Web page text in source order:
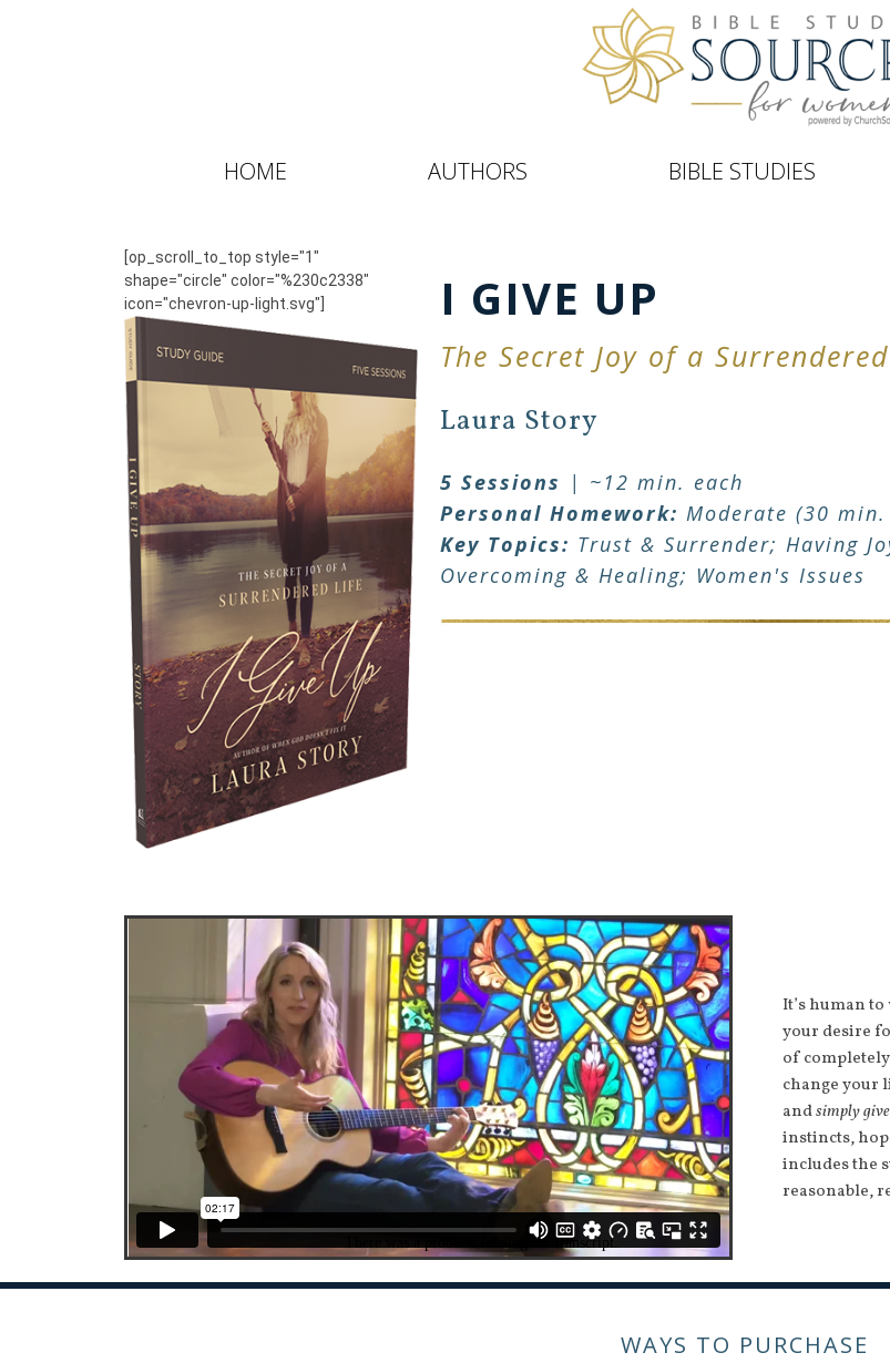
HOME AUTHORS BIBLE STUDIES
[op_scroll_to_top style="1"
shape="circle" color="%230c2338"
icon="chevron-up-light.svg"]
I GIVE UP
The Secret Joy of a
Laura Story
5 Sessions | ~12 min. each
Personal Homework: Moderate (30
Key Topics: Trust & Surrender; Having
Overcoming & Healing; Women's Issues
It’s human
your desire
of
change your
andsimply
instincts,
includes the
reasonable,
WAYS TO PURCHASE